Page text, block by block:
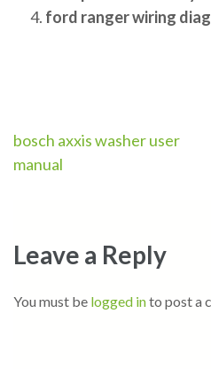
ford ranger wiring
Post
bosch axxis washer user
manual
Leave a Reply
You must be logged into post a